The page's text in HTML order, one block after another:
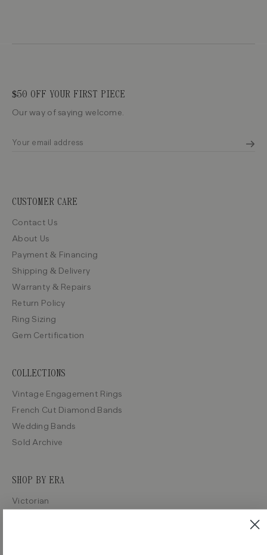
$50 OFF YOUR FIRST PIECE
Our way of saying welcome.
CUSTOMER CARE
Contact Us
About Us
Payment & Financing
Shipping & Delivery
Warranty & Repairs
Return Policy
Ring Sizing
Gem Certification
COLLECTIONS
Vintage Engagement Rings
French Cut Diamond Bands
Wedding Bands
Sold Archive
SHOP BY ERA
Victorian